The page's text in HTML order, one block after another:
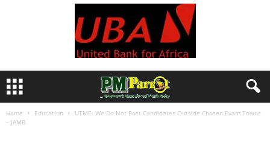
Home Education
UTME: We Do Not Post Candidates Outside Chosen Exam Towns
– JAMB